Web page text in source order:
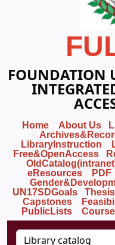
FOUNDATION
Home About Us
LibraryInstruction
Free&OpenAccess
eResources
PDF
UN17SDGoals
Capstones
PublicLists
Course